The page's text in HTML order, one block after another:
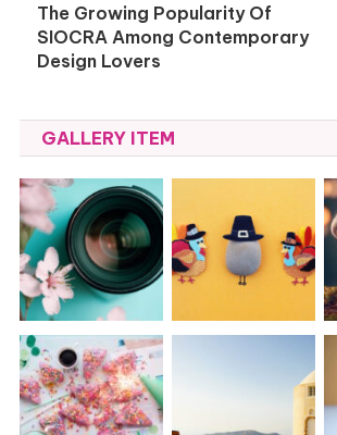
The Growing Popularity Of
SIOCRA Among Contemporary
Design Lovers
GALLERY ITEM